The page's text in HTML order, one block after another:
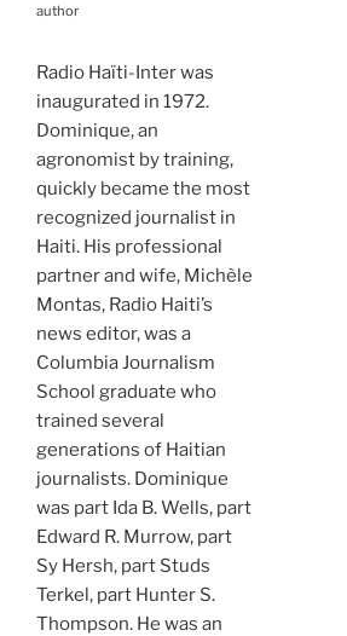
author
Radio Haïti-Inter was
inaugurated in 1972.
Dominique, an
agronomist by training,
quickly became the most
recognized journalist in
Haiti. His professional
partner and wife, Michèle
Montas, Radio Haiti’s
news editor, was a
Columbia Journalism
School graduate who
trained several
generations of Haitian
journalists. Dominique
was part Ida B. Wells, part
Edward R. Murrow, part
Sy Hersh, part Studs
Terkel, part Hunter S.
Thompson. He was an